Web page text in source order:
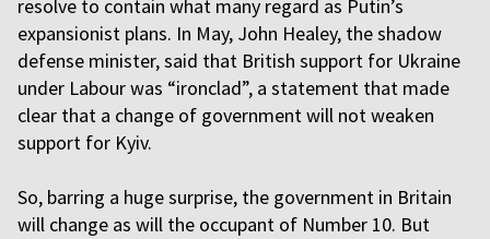
resolve to contain what many regard as Putin’s
expansionist plans. In May, John Healey, the shadow
defense minister, said that British support for Ukraine
under Labour was “ironclad”, a statement that made
clear that a change of government will not weaken
support for Kyiv.
So, barring a huge surprise, the government in Britain
will change as will the occupant of Number 10. But